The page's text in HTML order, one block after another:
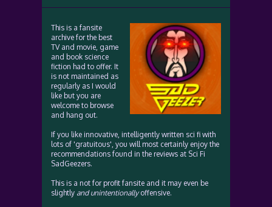
This is a fansite
archive for the best
TV and movie, game
and book science
fiction had to offer. It
is not maintained as
regularly as I would
like but you are
welcome to browse
and hang out.
If you like innovative, intelligently written sci fi with
lots of 'gratuitous', you will most certainly enjoy the
recommendations found in the reviews at Sci Fi
SadGeezers.
This is a not for profit fansite and it may even be
slightly and unintentionallyoffensive.